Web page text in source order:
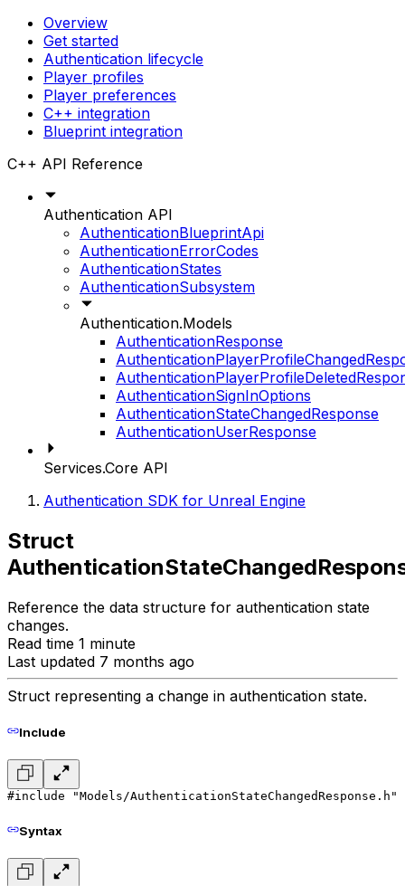
Overview
Get started
Authentication lifecycle
Player profiles
Player preferences
C++ integration
Blueprint integration
C++ API Reference
Authentication API
AuthenticationBlueprintApi
AuthenticationErrorCodes
AuthenticationStates
AuthenticationSubsystem
Authentication.Models
AuthenticationResponse
AuthenticationSignInOptions
AuthenticationStateChangedResponse
AuthenticationUserResponse
Services.Core API
Authentication SDK for Unreal Engine
Struct
Reference the data structure for authentication state
changes.
Read time 1 minute
Last updated 7 months ago
Struct representing a change in authentication state.
Include
#include "Models/AuthenticationStateChangedResponse.h"
Syntax